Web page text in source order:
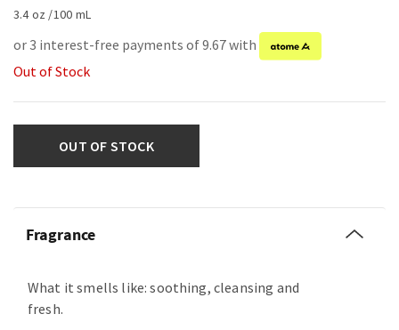
3.4 oz /100 mL
or 3 interest-free payments of 9.67 with
Out of Stock
OUT OF STOCK
Fragrance
What it smells like: soothing, cleansing and
fresh.